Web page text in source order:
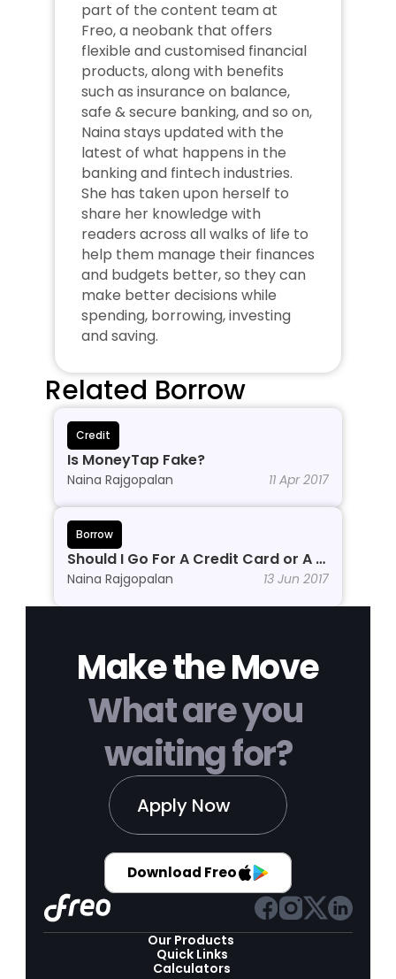
part of the content team at
Freo, a neobank that offers
flexible and customised financial
products, along with benefits
such as insurance on balance,
safe & secure banking, and so on,
Naina stays updated with the
latest of what happens in the
banking and fintech industries.
She has taken upon herself to
share her knowledge with
readers across all walks of life to
help them manage their finances
and budgets better, so they can
make better decisions while
spending, borrowing, investing
and saving.
Related Borrow
Credit
Is MoneyTap Fake?
Naina Rajgopalan 11 Apr 2017
Borrow
Should I Go For A Credit Card or A
Personal Line of Credit?
Naina Rajgopalan 13 Jun 2017
Make the Move
What are you
waiting for?
Apply Now
Download Freo
Our Products
Quick Links
Calculators